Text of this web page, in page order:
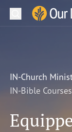
Our Daily
Open
LEARN
WATCH
Search
IN-Church
IN-Bible